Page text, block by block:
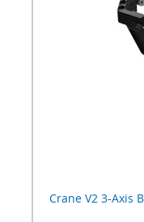
Crane V2 3-Axis